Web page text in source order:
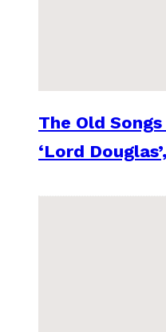
The Old
‘Lord